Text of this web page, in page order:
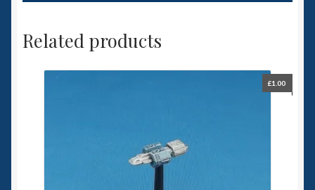
Related products
£1.00